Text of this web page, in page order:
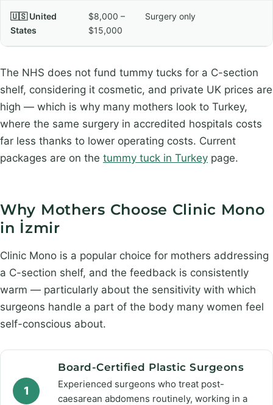
🇺🇸 United
States
$8,000 –
$15,000
Surgery only
The NHS does not fund tummy tucks for a C-section
shelf, considering it cosmetic, and private UK prices are
high — which is why many mothers look to Turkey,
where the same surgery in accredited hospitals costs
far less thanks to lower operating costs. Current
packages are on the tummy tuck in Turkey page.
Why Mothers Choose Clinic Mono
in İzmir
Clinic Mono is a popular choice for mothers addressing
a C-section shelf, and the feedback is consistently
warm — particularly about the sensitivity with which
surgeons handle a part of the body many women feel
self-conscious about.
1
Board-Certified Plastic Surgeons
Experienced surgeons who treat post-
caesarean abdomens routinely, working in a